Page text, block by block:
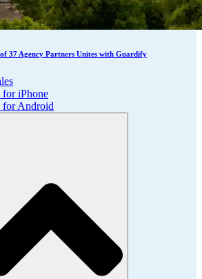
37 Agency Partners Unites with Guardify
iPhone
Android